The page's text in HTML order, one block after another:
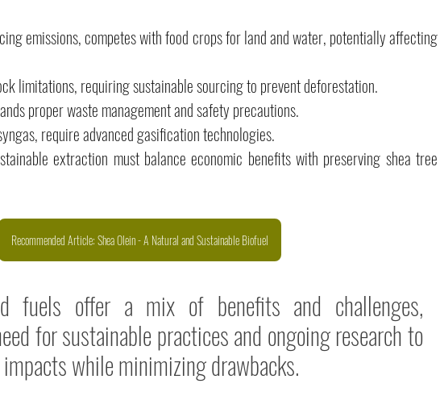
emissions, competes with food crops for land and water, potentially affecting
limitations, requiring sustainable sourcing to prevent deforestation.
proper waste management and safety precautions.
require advanced gasification technologies.
extraction must balance economic benefits with preserving shea tree
Recommended Article: Shea Olein - A Natural and Sustainable Biofuel
fuels offer a mix of benefits and challenges,
for sustainable practices and ongoing research to
while minimizing drawbacks.